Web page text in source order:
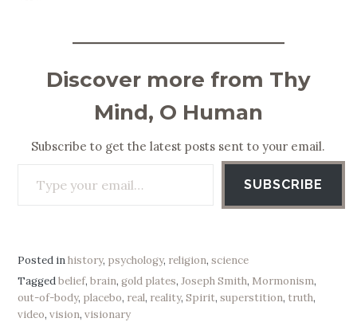
Discover more from Thy
Mind, O Human
Subscribe to get the latest posts sent to your email.
SUBSCRIBE
Posted inhistory, psychology, religion,science
Taggedbelief,brain,gold plates,Joseph Smith, Mormonism,
out-of-body, placebo, real, reality,Spirit,superstition, truth,
video,vision,visionary